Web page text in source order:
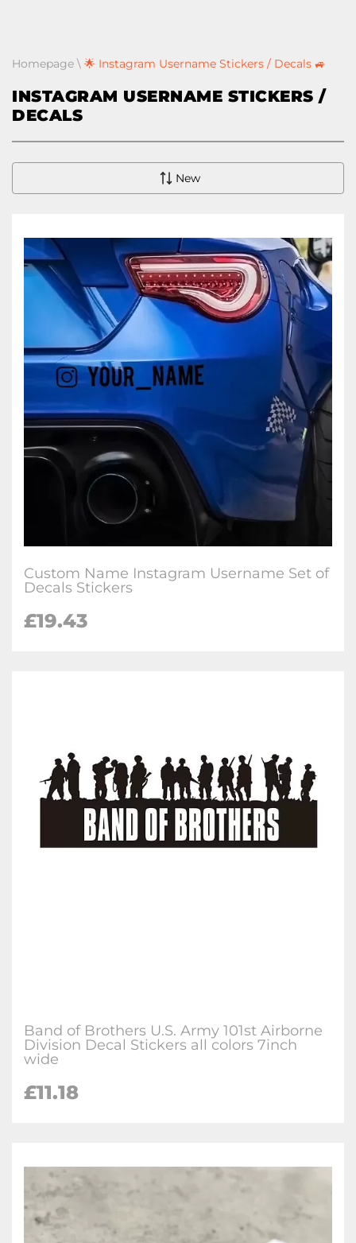
Homepage \ 🌟 Instagram Username Stickers / Decals 🚙
INSTAGRAM USERNAME STICKERS /
DECALS
New
Custom Name Instagram Username Set of
Decals Stickers
£19.43
Band of Brothers U.S. Army 101st Airborne
Division Decal Stickers all colors 7inch
wide
£11.18